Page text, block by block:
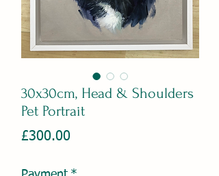
30x30cm, Head & Shoulders
Pet Portrait
£300.00Price